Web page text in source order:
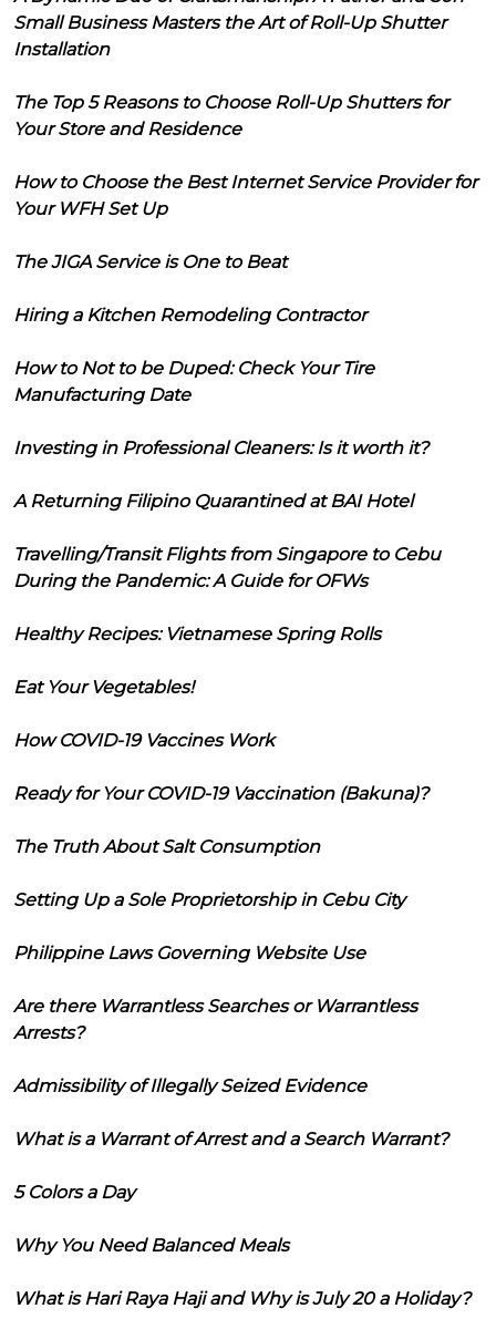
Small Business Masters the Art of Roll-Up Shutter
Installation
The Top 5 Reasons to Choose Roll-Up Shutters for
Your Store and Residence
How to Choose the Best Internet Service Provider for
Your WFH Set Up
The JIGA Service is One to Beat
Hiring a Kitchen Remodeling Contractor
How to Not to be Duped: Check Your Tire
Manufacturing Date
Investing in Professional Cleaners: Is it worth it?
A Returning Filipino Quarantined at BAI Hotel
Travelling/Transit Flights from Singapore to Cebu
During the Pandemic: A Guide for OFWs
Healthy Recipes: Vietnamese Spring Rolls
Eat Your Vegetables!
How COVID-19 Vaccines Work
Ready for Your COVID-19 Vaccination (Bakuna)?
The Truth About Salt Consumption
Setting Up a Sole Proprietorship in Cebu City
Philippine Laws Governing Website Use
Are there Warrantless Searches or Warrantless
Arrests?
Admissibility of Illegally Seized Evidence
What is a Warrant of Arrest and a Search Warrant?
5 Colors a Day
Why You Need Balanced Meals
What is Hari Raya Haji and Why is July 20 a Holiday?